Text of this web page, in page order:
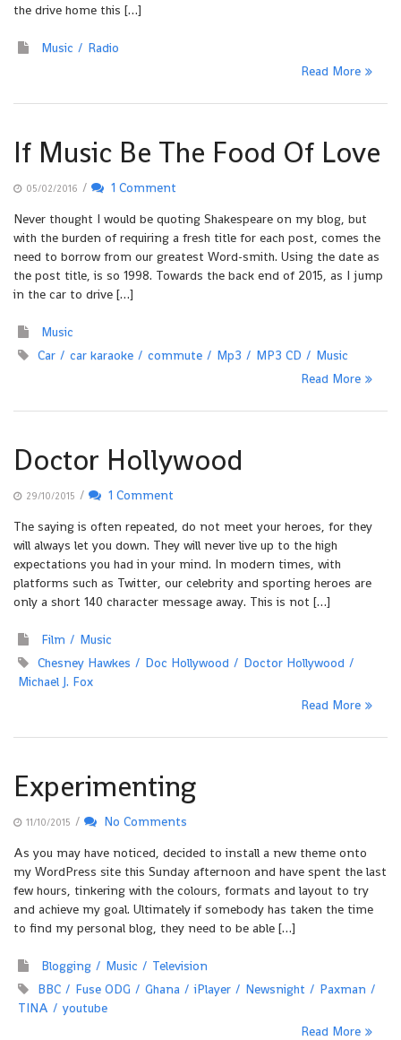
the drive home this […]
Music
Radio
Read More
If Music Be The Food Of Love
05/02/2016 /
1 Comment
Never thought I would be quoting Shakespeare on my blog, but
with the burden of requiring a fresh title for each post, comes the
need to borrow from our greatest Word-smith. Using the date as
the post title, is so 1998. Towards the back end of 2015, as I jump
in the car to drive […]
Music
Car
car karaoke commute Mp3 MP3 CD
Music
Read More
Doctor Hollywood
29/10/2015 /
1 Comment
The saying is often repeated, do not meet your heroes, for they
will always let you down. They will never live up to the high
expectations you had in your mind. In modern times, with
platforms such as Twitter, our celebrity and sporting heroes are
only a short 140 character message away. This is not […]
Film
Music
Chesney Hawkes
Doc Hollywood
Doctor Hollywood
Michael J. Fox
Read More
Experimenting
11/10/2015 /
No Comments
As you may have noticed, decided to install a new theme onto
my WordPress site this Sunday afternoon and have spent the last
few hours, tinkering with the colours, formats and layout to try
and achieve my goal. Ultimately if somebody has taken the time
to find my personal blog, they need to be able […]
Blogging Music
Television
BBC
Fuse ODG Ghana iPlayer Newsnight
Paxman
TINA
youtube
Read More